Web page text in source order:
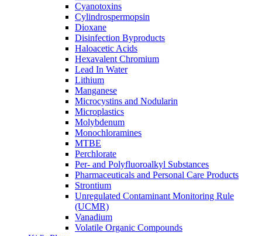
Cyanotoxins
Cylindrospermopsin
Dioxane
Disinfection Byproducts
Haloacetic Acids
Hexavalent Chromium
Lead In Water
Lithium
Manganese
Microcystins and Nodularin
Microplastics
Molybdenum
Monochloramines
MTBE
Perchlorate
Per- and Polyfluoroalkyl Substances
Pharmaceuticals and Personal Care Products
Strontium
Unregulated Contaminant Monitoring Rule
(UCMR)
Vanadium
Volatile Organic Compounds